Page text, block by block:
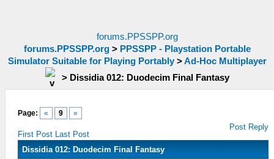
forums.PPSSPP.org
forums.PPSSPP.org> PPSSPP - Playstation Portable
Simulator Suitable for Playing Portably>Ad-Hoc Multiplayer
> Dissidia 012: Duodecim Final Fantasy
Page: « 9 »
First Post Last Post
Post Reply
Dissidia 012: Duodecim Final Fantasy